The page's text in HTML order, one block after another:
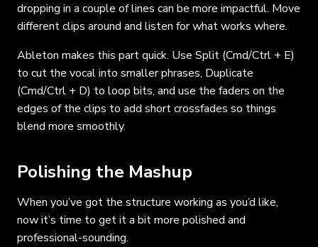
dropping in a couple of lines can be more impactful. Move
different clips around and listen for what works where.
Ableton makes this part quick. Use Split (Cmd/Ctrl + E)
to cut the vocal into smaller phrases, Duplicate
(Cmd/Ctrl + D) to loop bits, and use the faders on the
edges of the clips to add short crossfades so things
blend more smoothly.
Polishing the Mashup
When you’ve got the structure working as you’d like,
now it’s time to get it a bit more polished and
professional-sounding.